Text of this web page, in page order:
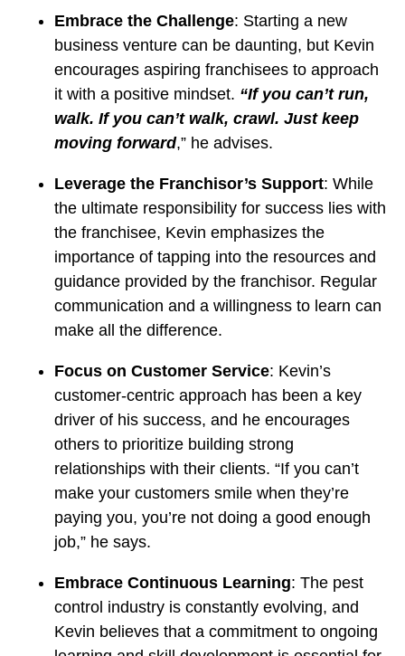
Embrace the Challenge: Starting a new
business venture can be daunting, but Kevin
encourages aspiring franchisees to approach
it with a positive mindset. “If you can’t run,
walk. If you can’t walk, crawl. Just keep
moving forward,” he advises.
Leverage the Franchisor’s Support: While
the ultimate responsibility for success lies with
the franchisee, Kevin emphasizes the
importance of tapping into the resources and
guidance provided by the franchisor. Regular
communication and a willingness to learn can
make all the difference.
Focus on Customer Service: Kevin’s
customer-centric approach has been a key
driver of his success, and he encourages
others to prioritize building strong
relationships with their clients. “If you can’t
make your customers smile when they’re
paying you, you’re not doing a good enough
job,” he says.
Embrace Continuous Learning: The pest
control industry is constantly evolving, and
Kevin believes that a commitment to ongoing